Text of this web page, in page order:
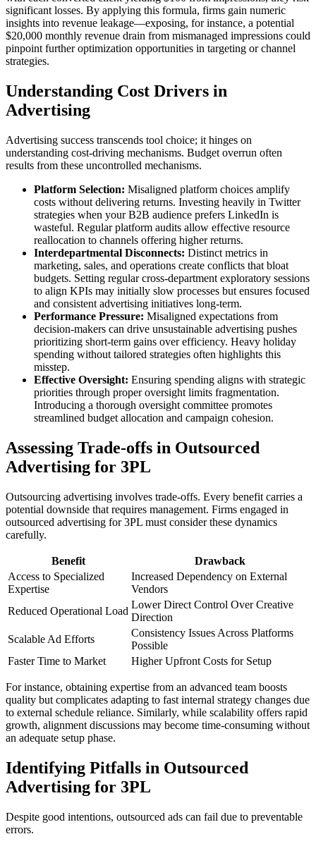
significant losses. By applying this formula, firms gain numeric
insights into revenue leakage—exposing, for instance, a potential
$20,000 monthly revenue drain from mismanaged impressions could
pinpoint further optimization opportunities in targeting or channel
strategies.
Understanding Cost Drivers in
Advertising
Advertising success transcends tool choice; it hinges on
understanding cost-driving mechanisms. Budget overrun often
results from these uncontrolled mechanisms.
Platform Selection: Misaligned platform choices amplify
costs without delivering returns. Investing heavily in Twitter
strategies when your B2B audience prefers LinkedIn is
wasteful. Regular platform audits allow effective resource
reallocation to channels offering higher returns.
Interdepartmental Disconnects: Distinct metrics in
marketing, sales, and operations create conflicts that bloat
budgets. Setting regular cross-department exploratory sessions
to align KPIs may initially slow processes but ensures focused
and consistent advertising initiatives long-term.
Performance Pressure: Misaligned expectations from
decision-makers can drive unsustainable advertising pushes
prioritizing short-term gains over efficiency. Heavy holiday
spending without tailored strategies often highlights this
misstep.
Effective Oversight: Ensuring spending aligns with strategic
priorities through proper oversight limits fragmentation.
Introducing a thorough oversight committee promotes
streamlined budget allocation and campaign cohesion.
Assessing Trade-offs in Outsourced
Advertising for 3PL
Outsourcing advertising involves trade-offs. Every benefit carries a
potential downside that requires management. Firms engaged in
outsourced advertising for 3PL must consider these dynamics
carefully.
Benefit
Drawback
Access to Specialized
Expertise
Increased Dependency on External
Vendors
Reduced Operational Load
Lower Direct Control Over Creative
Direction
Scalable Ad Efforts
Consistency Issues Across Platforms
Possible
Faster Time to Market
Higher Upfront Costs for Setup
For instance, obtaining expertise from an advanced team boosts
quality but complicates adapting to fast internal strategy changes due
to external schedule reliance. Similarly, while scalability offers rapid
growth, alignment discussions may become time-consuming without
an adequate setup phase.
Identifying Pitfalls in Outsourced
Advertising for 3PL
Despite good intentions, outsourced ads can fail due to preventable
errors.